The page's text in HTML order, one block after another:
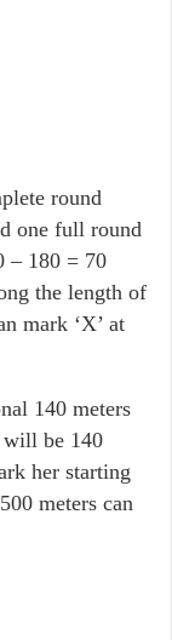
round
one full round
– 180 = 70
the length of
mark ‘X’ at
140 meters
will be 140
her starting
meters can